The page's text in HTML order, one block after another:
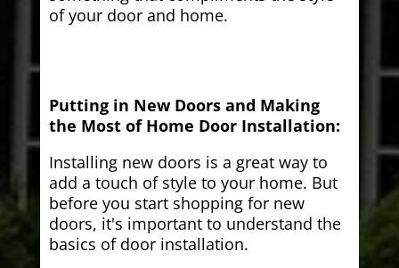
of your door and home.
Putting in New Doors and Making
the Most of Home Door Installation:
Installing new doors is a great way to
add a touch of style to your home. But
before you start shopping for new
doors, it's important to understand the
basics of door installation.